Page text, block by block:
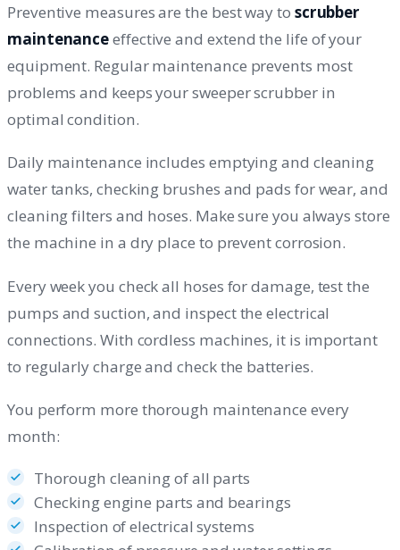
Preventive measures are the best way to scrubber
maintenanceeffective and extend the life of your
equipment. Regular maintenance prevents most
problems and keeps your sweeper scrubber in
optimal condition.
Daily maintenance includes emptying and cleaning
water tanks, checking brushes and pads for wear, and
cleaning filters and hoses. Make sure you always store
the machine in a dry place to prevent corrosion.
Every week you check all hoses for damage, test the
pumps and suction, and inspect the electrical
connections. With cordless machines, it is important
to regularly charge and check the batteries.
You perform more thorough maintenance every
month:
Thorough cleaning of all parts
Checking engine parts and bearings
Inspection of electrical systems